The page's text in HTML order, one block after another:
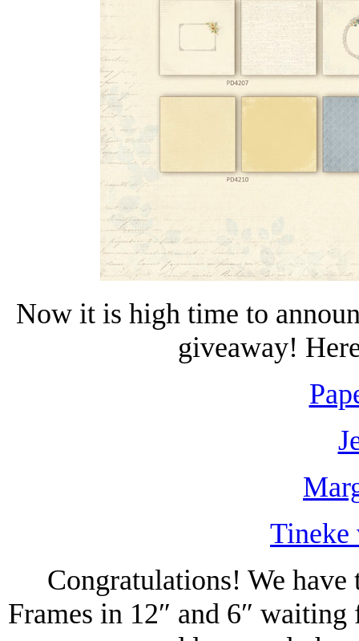
Now it is high time to
giveaway!
Tineke
Congratulations! We
Frames in 12″ and 6″